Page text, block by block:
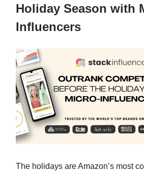
Holiday Season with
Influencers
The holidays are Amazon’s most